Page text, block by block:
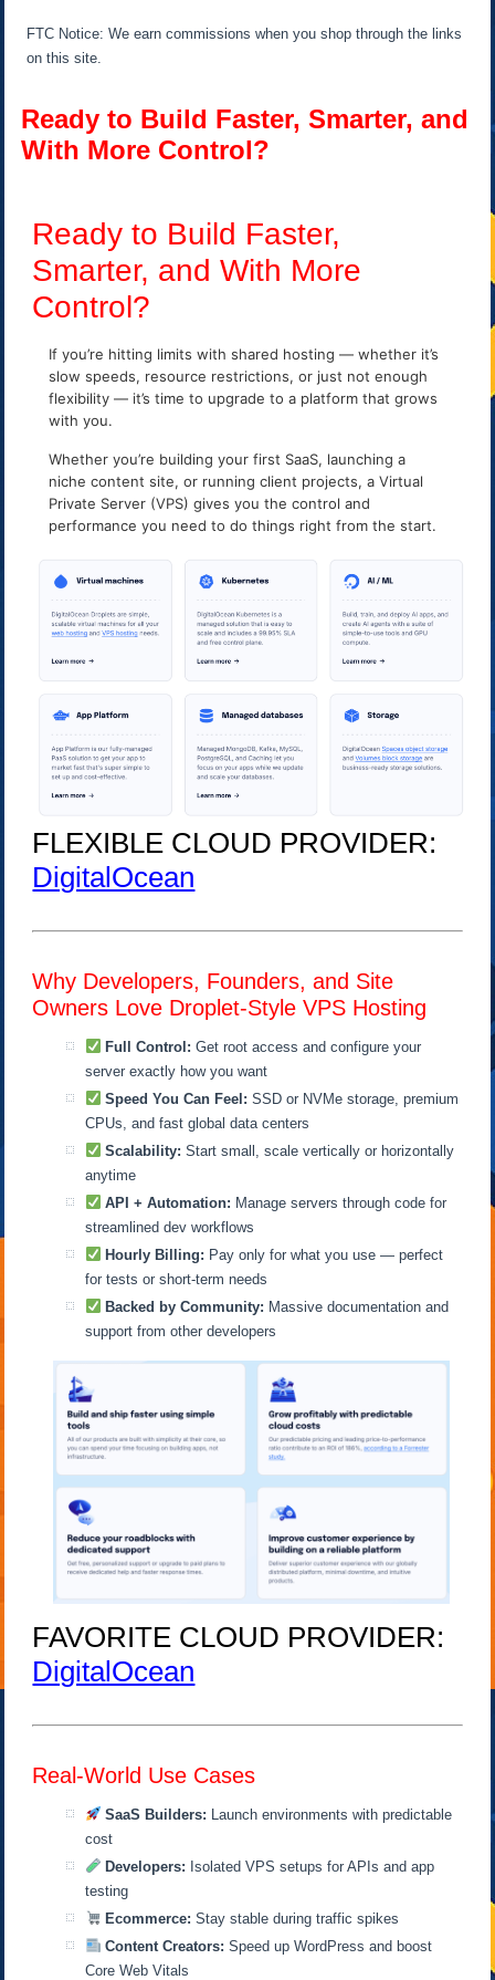
FTC Notice: We earn commissions when you shop through the links
on this site.
Ready to Build Faster, Smarter, and
With More Control?
Ready to Build Faster,
Smarter, and With More
Control?
If you’re hitting limits with shared hosting — whether it’s
slow speeds, resource restrictions, or just not enough
flexibility — it’s time to upgrade to a platform that grows
with you.
Whether you’re building your first SaaS, launching a
niche content site, or running client projects, a Virtual
Private Server (VPS) gives you the control and
performance you need to do things right from the start.
FLEXIBLE CLOUD PROVIDER:
DigitalOcean
Why Developers, Founders, and Site
Owners Love Droplet-Style VPS Hosting
Full Control: Get root access and configure your
server exactly how you want
Speed You Can Feel: SSD or NVMe storage, premium
CPUs, and fast global data centers
Scalability: Start small, scale vertically or horizontally
anytime
API + Automation: Manage servers through code for
streamlined dev workflows
Hourly Billing: Pay only for what you use — perfect
for tests or short-term needs
Backed by Community: Massive documentation and
support from other developers
FAVORITE CLOUD PROVIDER:
DigitalOcean
Real-World Use Cases
SaaS Builders: Launch environments with predictable
cost
Developers: Isolated VPS setups for APIs and app
testing
Ecommerce: Stay stable during traffic spikes
Content Creators: Speed up WordPress and boost
Core Web Vitals